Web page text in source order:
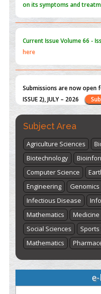
here
Submissions are now open
ISSUE 2), JULY – 2026
"World Breastfeeding
here
Subject Area
Agriculture Sciences
Biotechnology
Computer Science
Engineering
Genomics
Infectious Disease
Mathematics
Medicine
Social Sciences
Sports
Mathematics